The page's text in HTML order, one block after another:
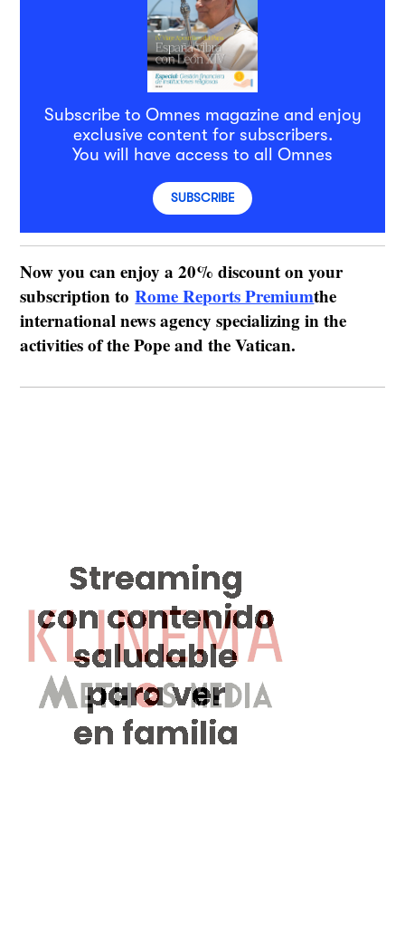
Subscribe to Omnes magazine and enjoy
exclusive content for subscribers.
You will have access to all Omnes
SUBSCRIBE
Now you can enjoy a 20% discount on your
subscription toRome Reports Premiumthe
international news agency specializing in the
activities of the Pope and the Vatican.